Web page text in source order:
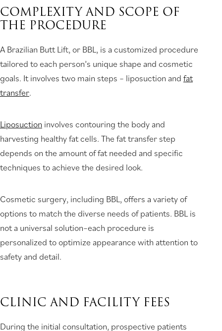
COMPLEXITY AND SCOPE OF
THE PROCEDURE
A Brazilian Butt Lift, or BBL, is a customized procedure
tailored to each person’s unique shape and cosmetic
goals. It involves two main steps – liposuction and fat
transfer.
Liposuction involves contouring the body and
harvesting healthy fat cells. The fat transfer step
depends on the amount of fat needed and specific
techniques to achieve the desired look.
Cosmetic surgery, including BBL, offers a variety of
options to match the diverse needs of patients. BBL is
not a universal solution–each procedure is
personalized to optimize appearance with attention to
safety and detail.
CLINIC AND FACILITY FEES
During the initial consultation, prospective patients